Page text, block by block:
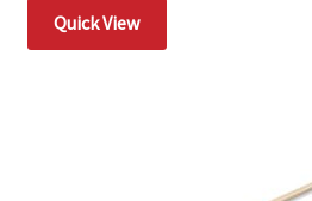
Quick View